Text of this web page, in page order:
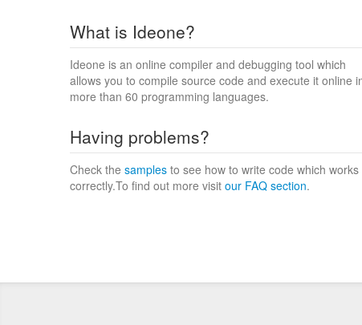
What is Ideone?
Ideone is an online compiler and debugging tool which
allows you to compile source code and execute it online
more than 60 programming languages.
Having problems?
Check the samples to see how to write code which works
correctly.To find out more visit our FAQ section.